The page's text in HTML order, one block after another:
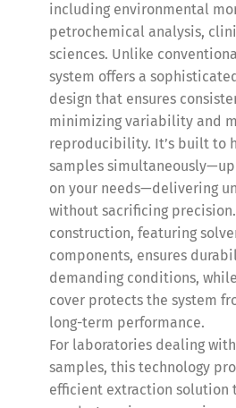
including environmental
petrochemical analysis,
sciences. Unlike
system offers a
design that ensures
minimizing variability and
reproducibility. It’s built to
samples
on your needs—delivering
without sacrificing
construction, featuring
components, ensures
demanding conditions,
cover protects the system
long-term performance.
For laboratories dealing
samples, this technology
efficient extraction solution